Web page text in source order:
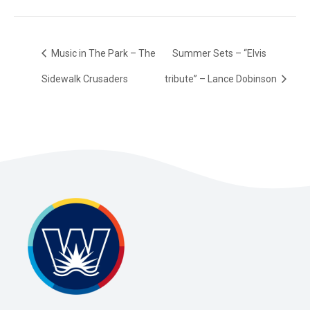
Music in The Park – The
Sidewalk Crusaders
Summer Sets – “Elvis
tribute” – Lance Dobinson